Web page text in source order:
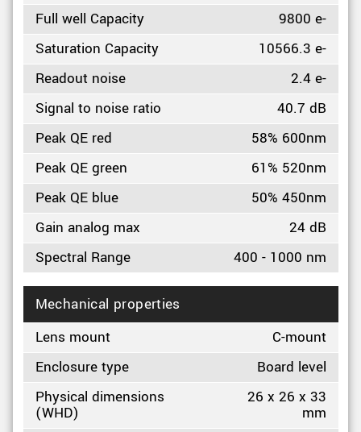
Full well Capacity
9800 e-
Saturation Capacity
10566.3 e-
Readout noise
2.4 e-
Signal to noise ratio
40.7 dB
Peak QE red
58% 600nm
Peak QE green
61% 520nm
Peak QE blue
50% 450nm
Gain analog max
24 dB
Spectral Range
400 - 1000 nm
Mechanical properties
Lens mount
C-mount
Enclosure type
Board level
Physical dimensions
(WHD)
26 x 26 x 33
mm